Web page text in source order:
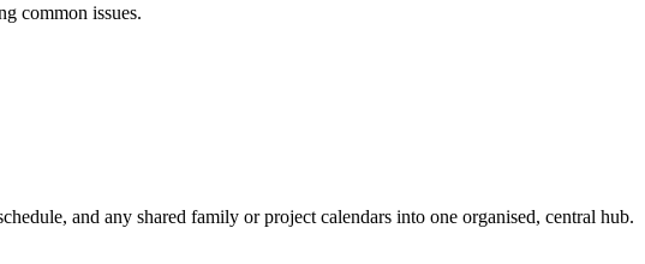
common issues.
and any shared family or project calendars into one organised, central hub.